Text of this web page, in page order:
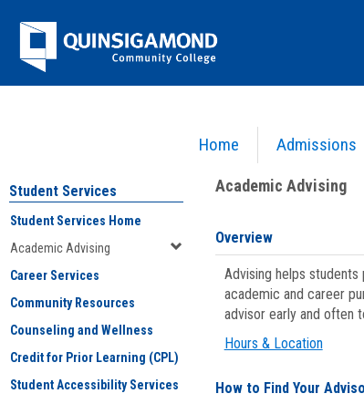
Jenzabar
University
Home Admissions
Academic Advising
Student Services
Student Services Home
Academic Advising
Career Services
Community Resources
Counseling and Wellness
Credit for Prior Learning (CPL)
Student Accessibility Services
Academic Advising
Overview
Advising helps
academic and career
advisor early and often
Hours & Location
How to Find Your